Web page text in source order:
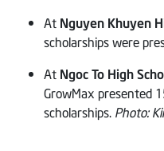
At Nguyen Khuyen
scholarships were
At Ngoc To High
GrowMax presented
scholarships. Photo: